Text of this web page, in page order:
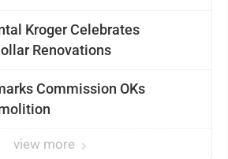
Kroger Celebrates
Renovations
Commission OKs
view more